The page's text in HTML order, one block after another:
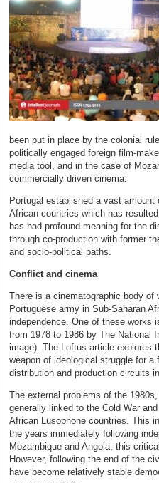
been put in place by the colonial
politically engaged foreign film-
media tool, and in the case of
commercially driven cinema.
Portugal established a vast
African countries which has
has had profound meaning for the
through co-production with former
and socio-political paths.
Conflict and cinema
There is a cinematographic body
Portuguese army in Sub-Saharan
independence. One of these works
from 1978 to 1986 by The National
image). The Loftus article explores
weapon of ideological struggle for
distribution and production circuits
The external problems of the
generally linked to the Cold War
African Lusophone countries. This
the years immediately following
Mozambique and Angola, this
However, following the end of the
have become relatively stable